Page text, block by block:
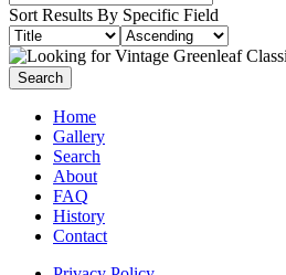
Sort Results By Specific Field
Home
Gallery
Search
About
FAQ
History
Contact